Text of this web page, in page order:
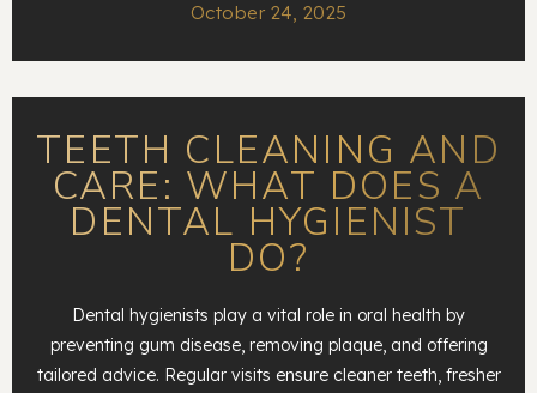
October 24, 2025
TEETH CLEANING AND
CARE: WHAT DOES A
DENTAL HYGIENIST
DO?
Dental hygienists play a vital role in oral health by
preventing gum disease, removing plaque, and offering
tailored advice. Regular visits ensure cleaner teeth, fresher